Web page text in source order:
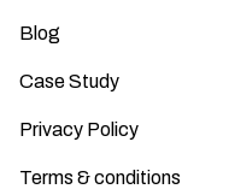
Blog
Case Study
Privacy Policy
Terms & conditions